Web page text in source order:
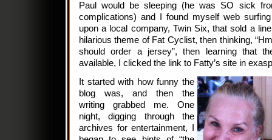
Paul would be sleeping (he was SO sick
complications) and I found myself web
upon a local company, Twin Six, that sold a
hilarious theme of Fat Cyclist, then thinking,
should order a jersey”, then learning that
available, I clicked the link to Fatty’s site in
It started with how funny the
blog was, and then the
writing grabbed me. One
night, digging through the
archives for entertainment, I